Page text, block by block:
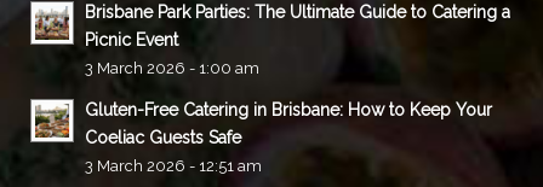
Brisbane Park Parties: The Ultimate Guide to Catering a
Picnic Event
3 March 2026 - 1:00 am
Gluten-Free Catering in Brisbane: How to Keep Your
Coeliac Guests Safe
3 March 2026 - 12:51 am